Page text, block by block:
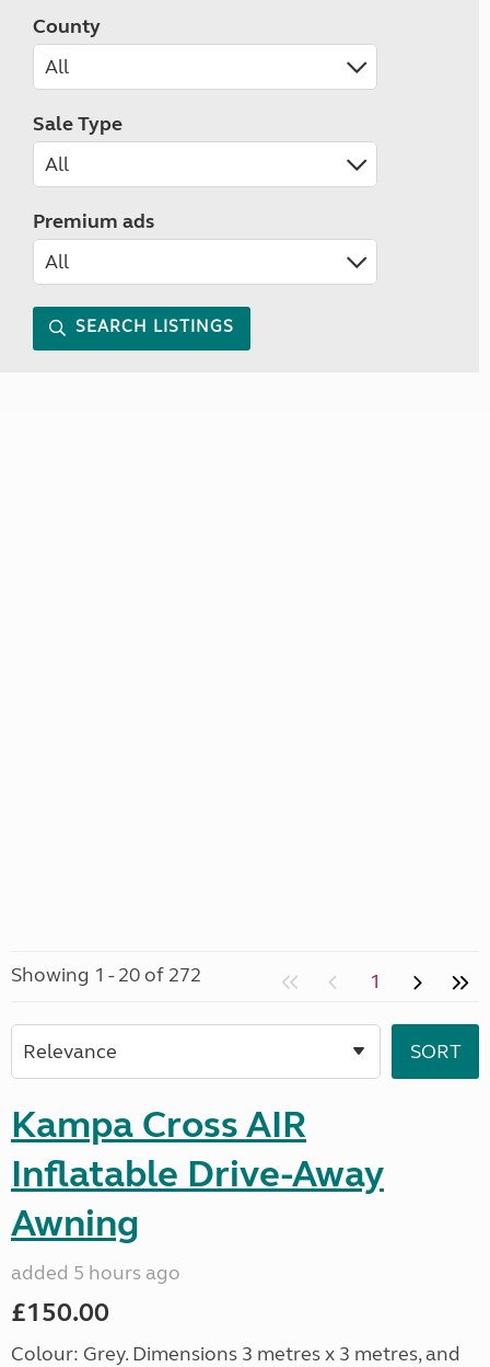
County
Sale Type
Premium ads
SEARCH LISTINGS
Showing 1 - 20 of 272 1
Kampa Cross AIR
Inflatable Drive-Away
Awning
added 5 hours ago
£150.00
Colour: Grey. Dimensions 3 metres x 3 metres, and